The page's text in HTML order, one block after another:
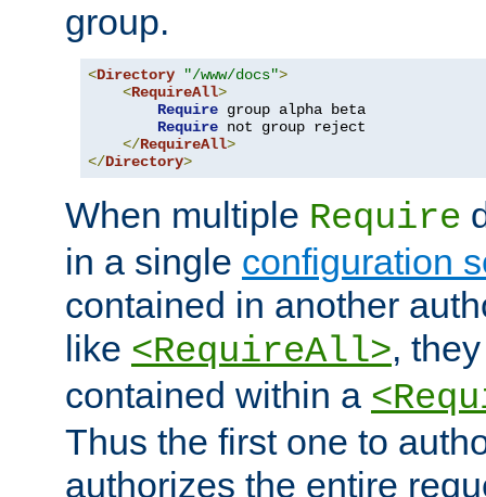
group.
<Directory "/www/docs">
<RequireAll>
Require group alpha beta
Require not group reject
</RequireAll>
</Directory>
When multiple Require
in a single configuration
contained in another
like <RequireAll>,
contained within a
Thus the first one to
authorizes the entire